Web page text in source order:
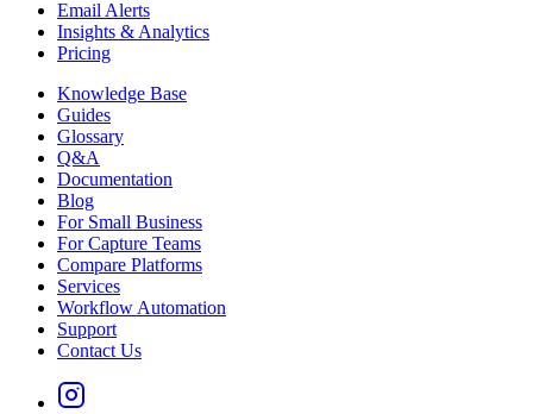
Email Alerts
Insights & Analytics
Pricing
Knowledge Base
Guides
Glossary
Q&A
Documentation
Blog
For Small Business
For Capture Teams
Compare Platforms
Services
Workflow Automation
Support
Contact Us